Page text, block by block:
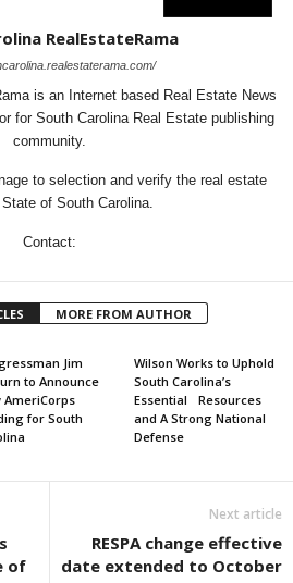
RealEstateRama
is an Internet based Real Estate News
for South Carolina Real Estate publishing
community.
to selection and verify the real estate
of South Carolina.
Contact:
MORE FROM AUTHOR
Jim
to Announce
AmeriCorps
for South
Wilson Works to Uphold
South Carolina’s
Essential Resources
and A Strong National
Defense
of
Next article
RESPA change effective
date extended to October